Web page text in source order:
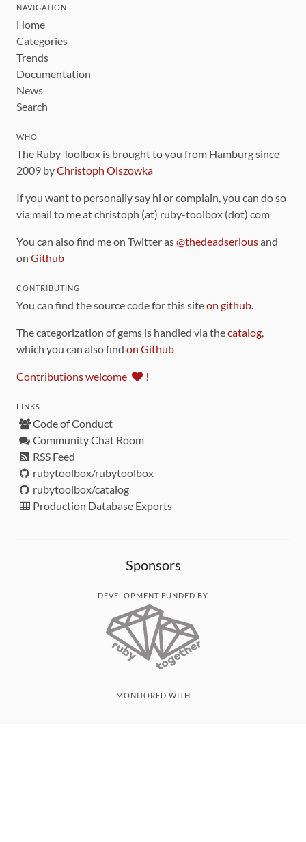
NAVIGATION
Home
Categories
Trends
Documentation
News
Search
WHO
The Ruby Toolbox is brought to you from Hamburg since
2009 byChristoph Olszowka
If you want to personally say hi or complain, you can do so
via mail to me at christoph (at) ruby-toolbox (dot) com
You can also find me on Twitter as@thedeadseriousand
on Github
CONTRIBUTING
You can find the source code for this siteon github.
The categorization of gems is handled via thecatalog,
which you can also find on Github
Contributions welcome !
LINKS
Code of Conduct
Community Chat Room
RSS Feed
rubytoolbox/rubytoolbox
rubytoolbox/catalog
Production Database Exports
Sponsors
DEVELOPMENT FUNDED BY
MONITORED WITH